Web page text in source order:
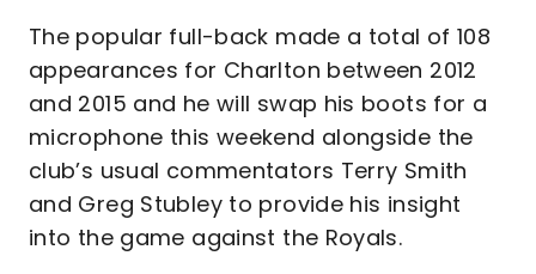
The popular full-back made a total of 108
appearances for Charlton between 2012
and 2015 and he will swap his boots for a
microphone this weekend alongside the
club’s usual commentators Terry Smith
and Greg Stubley to provide his insight
into the game against the Royals.